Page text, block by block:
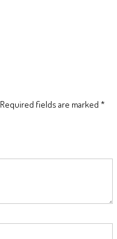
Required fields are marked *